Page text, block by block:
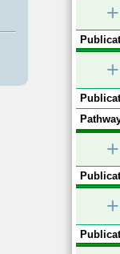
+
+
+
+